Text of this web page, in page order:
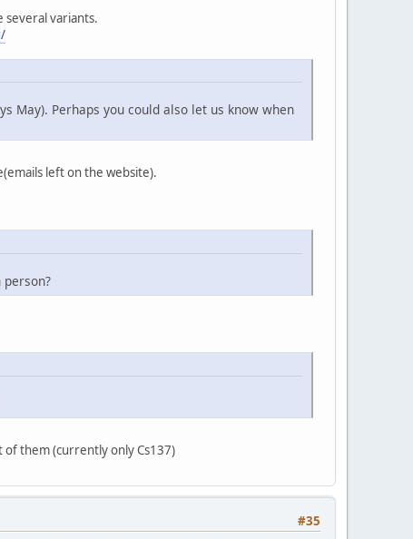
several variants.
May). Perhaps you could also let us know when
left on the website).
of them (currently only Cs137)
#35